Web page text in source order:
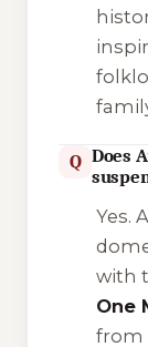
Q Does
Yes.
with
One
from